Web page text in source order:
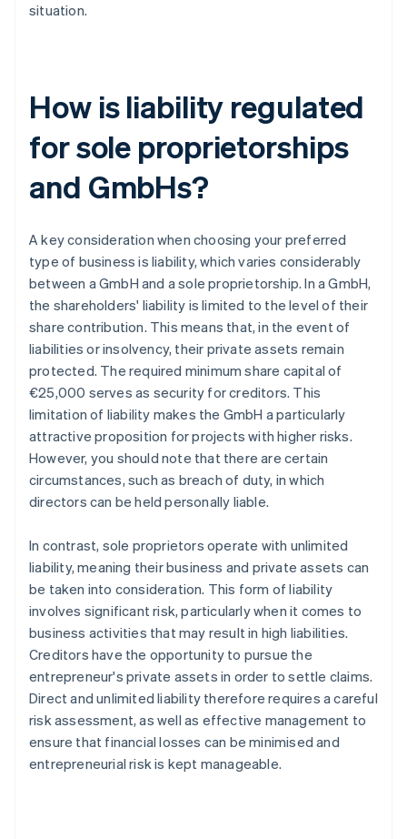
situation.
How is liability regulated
for sole proprietorships
and GmbHs?
A key consideration when choosing your preferred
type of business is liability, which varies considerably
between a GmbH and a sole proprietorship. In a GmbH,
the shareholders' liability is limited to the level of their
share contribution. This means that, in the event of
liabilities or insolvency, their private assets remain
protected. The required minimum share capital of
€25,000 serves as security for creditors. This
limitation of liability makes the GmbH a particularly
attractive proposition for projects with higher risks.
However, you should note that there are certain
circumstances, such as breach of duty, in which
directors can be held personally liable.
In contrast, sole proprietors operate with unlimited
liability, meaning their business and private assets can
be taken into consideration. This form of liability
involves significant risk, particularly when it comes to
business activities that may result in high liabilities.
Creditors have the opportunity to pursue the
entrepreneur's private assets in order to settle claims.
Direct and unlimited liability therefore requires a careful
risk assessment, as well as effective management to
ensure that financial losses can be minimised and
entrepreneurial risk is kept manageable.